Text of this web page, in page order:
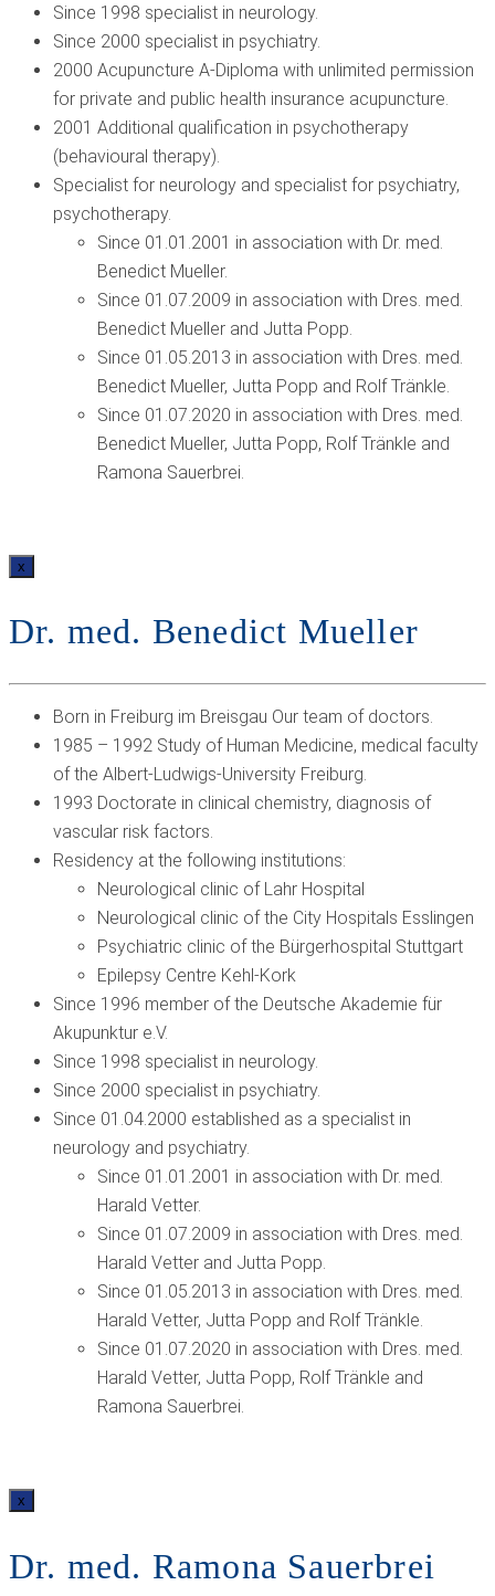
Since 1998 specialist in neurology.
Since 2000 specialist in psychiatry.
2000 Acupuncture A-Diploma with unlimited permission
for private and public health insurance acupuncture.
2001 Additional qualification in psychotherapy
(behavioural therapy).
Specialist for neurology and specialist for psychiatry,
psychotherapy.
Since 01.01.2001 in association with Dr. med.
Benedict Mueller.
Since 01.07.2009 in association with Dres. med.
Benedict Mueller and Jutta Popp.
Since 01.05.2013 in association with Dres. med.
Benedict Mueller, Jutta Popp and Rolf Tränkle.
Since 01.07.2020 in association with Dres. med.
Benedict Mueller, Jutta Popp, Rolf Tränkle and
Ramona Sauerbrei.
x
Dr. med. Benedict Mueller
Born in Freiburg im Breisgau Our team of doctors.
1985 – 1992 Study of Human Medicine, medical faculty
of the Albert-Ludwigs-University Freiburg.
1993 Doctorate in clinical chemistry, diagnosis of
vascular risk factors.
Residency at the following institutions:
Neurological clinic of Lahr Hospital
Neurological clinic of the City Hospitals Esslingen
Psychiatric clinic of the Bürgerhospital Stuttgart
Epilepsy Centre Kehl-Kork
Since 1996 member of the Deutsche Akademie für
Akupunktur e.V.
Since 1998 specialist in neurology.
Since 2000 specialist in psychiatry.
Since 01.04.2000 established as a specialist in
neurology and psychiatry.
Since 01.01.2001 in association with Dr. med.
Harald Vetter.
Since 01.07.2009 in association with Dres. med.
Harald Vetter and Jutta Popp.
Since 01.05.2013 in association with Dres. med.
Harald Vetter, Jutta Popp and Rolf Tränkle.
Since 01.07.2020 in association with Dres. med.
Harald Vetter, Jutta Popp, Rolf Tränkle and
Ramona Sauerbrei.
x
Dr. med. Ramona Sauerbrei